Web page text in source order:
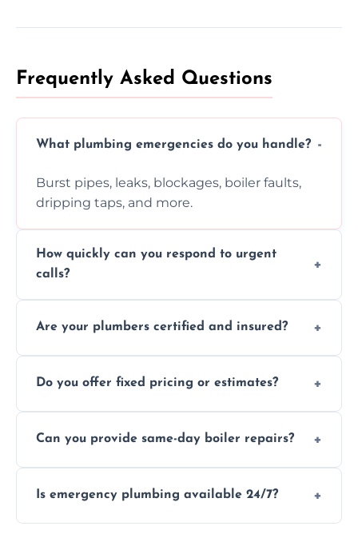
Frequently Asked Questions
What plumbing emergencies do you handle?
Burst pipes, leaks, blockages, boiler faults,
dripping taps, and more.
How quickly can you respond to urgent
calls?
and demand.
Are your plumbers certified and insured?
and insurance.
Do you offer fixed pricing or estimates?
before any work begins.
Can you provide same-day boiler repairs?
repairs as part of our service.
Is emergency plumbing available 24/7?